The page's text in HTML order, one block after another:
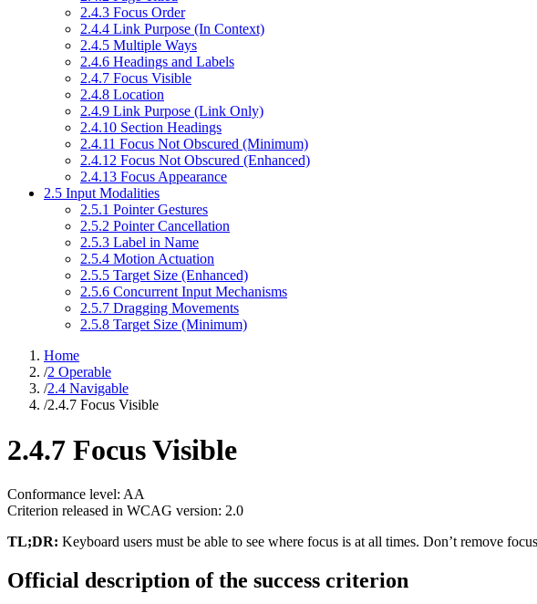
2.4.3 Focus Order
2.4.4 Link Purpose (In Context)
2.4.5 Multiple Ways
2.4.6 Headings and Labels
2.4.7 Focus Visible
2.4.8 Location
2.4.9 Link Purpose (Link Only)
2.4.10 Section Headings
2.4.11 Focus Not Obscured (Minimum)
2.4.12 Focus Not Obscured (Enhanced)
2.4.13 Focus Appearance
2.5 Input Modalities
2.5.1 Pointer Gestures
2.5.2 Pointer Cancellation
2.5.3 Label in Name
2.5.4 Motion Actuation
2.5.5 Target Size (Enhanced)
2.5.6 Concurrent Input Mechanisms
2.5.7 Dragging Movements
2.5.8 Target Size (Minimum)
Home
/2 Operable
/2.4 Navigable
/2.4.7 Focus Visible
2.4.7 Focus Visible
Conformance level: AA
Criterion released in WCAG version: 2.0
TL;DR: Keyboard users must be able to see where focus is at all times. Don’t remove
Official description of the success criterion